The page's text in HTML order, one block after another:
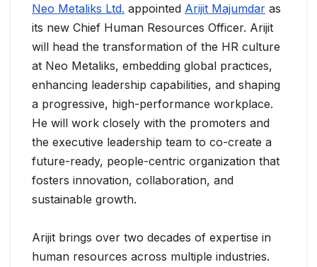
Neo Metaliks Ltd. appointed Arijit Majumdar as
its new Chief Human Resources Officer. Arijit
will head the transformation of the HR culture
at Neo Metaliks, embedding global practices,
enhancing leadership capabilities, and shaping
a progressive, high-performance workplace.
He will work closely with the promoters and
the executive leadership team to co-create a
future-ready, people-centric organization that
fosters innovation, collaboration, and
sustainable growth.
Arijit brings over two decades of expertise in
human resources across multiple industries.